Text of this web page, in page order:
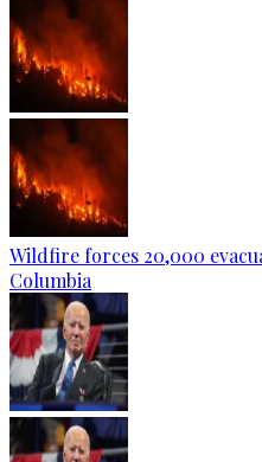
Wildfire forces 20,000
Columbia